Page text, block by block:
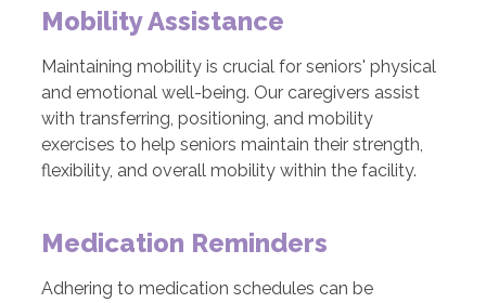
Mobility Assistance
Maintaining mobility is crucial for seniors' physical
and emotional well-being. Our caregivers assist
with transferring, positioning, and mobility
exercises to help seniors maintain their strength,
flexibility, and overall mobility within the facility.
Medication Reminders
Adhering to medication schedules can be